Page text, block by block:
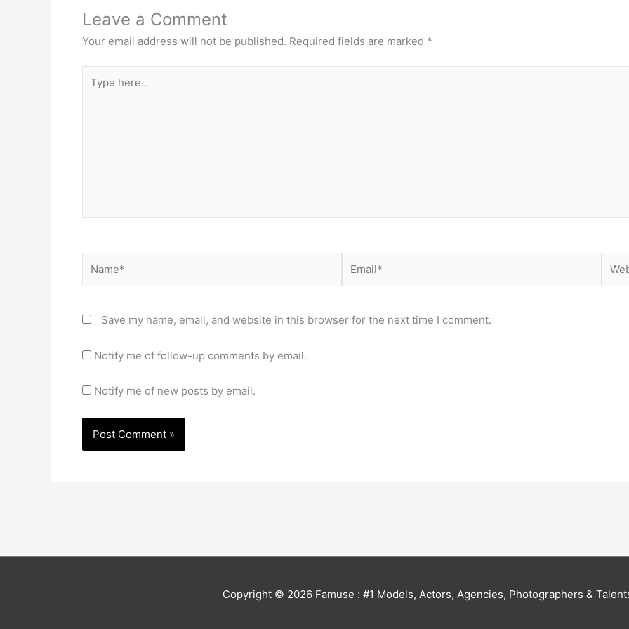
Leave a Comment
Your email address will not be published. Required fields are marked *
here..
Save my name, email, and website in this browser for the next time I comment.
Notify me of follow-up comments by email.
Notify me of new posts by email.
Copyright © 2026 Famuse : #1 Models, Actors, Agencies, Photographers &